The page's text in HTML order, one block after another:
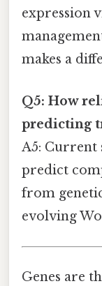
expression
makes a
Q5: How
predicting
A5: Current
predict
from
evolving
Genes are